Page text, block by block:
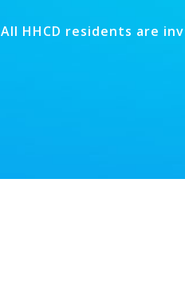
All HHCD residents are